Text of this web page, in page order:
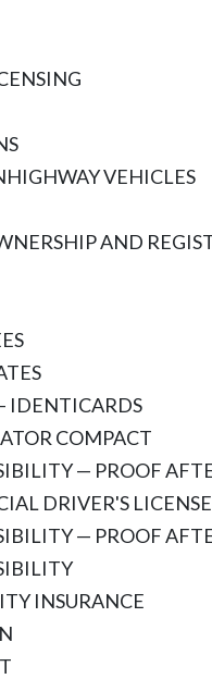
VEHICLES
AND
IDENTICARDS
COMPACT
— PROOF
DRIVER'S
— PROOF
INSURANCE